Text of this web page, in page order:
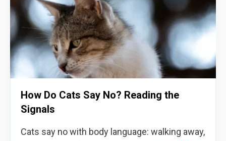
How Do Cats Say No? Reading the
Signals
Cats say no with body language: walking away,